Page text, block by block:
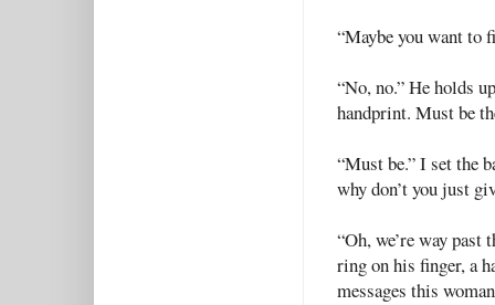
“Maybe you want to
“No, no.” He holds
handprint. Must be
“Must be.” I set the
why don’t you just
“Oh, we’re way
ring on his finger, a
messages this